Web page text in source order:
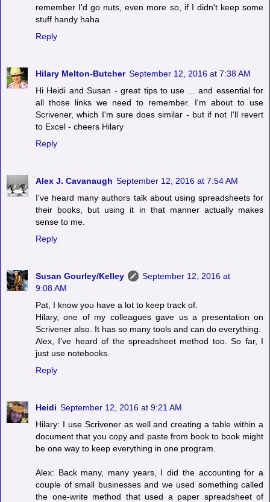
remember I'd go nuts, even more so, if I didn't keep some
stuff handy haha
Reply
Hilary Melton-Butcher September 12, 2016 at 7:38 AM
Hi Heidi and Susan - great tips to use ... and essential for
all those links we need to remember. I'm about to use
Scrivener, which I'm sure does similar - but if not I'll revert
to Excel - cheers Hilary
Reply
Alex J. Cavanaugh September 12, 2016 at 7:54 AM
I've heard many authors talk about using spreadsheets for
their books, but using it in that manner actually makes
sense to me.
Reply
Susan Gourley/Kelley
September 12, 2016 at
9:08 AM
Pat, I know you have a lot to keep track of.
Hilary, one of my colleagues gave us a presentation on
Scrivener also. It has so many tools and can do everything.
Alex, I've heard of the spreadsheet method too. So far, I
just use notebooks.
Reply
Heidi September 12, 2016 at 9:21 AM
Hilary: I use Scrivener as well and creating a table within a
document that you copy and paste from book to book might
be one way to keep everything in one program.
Alex: Back many, many years, I did the accounting for a
couple of small businesses and we used something called
the one-write method that used a paper spreadsheet of